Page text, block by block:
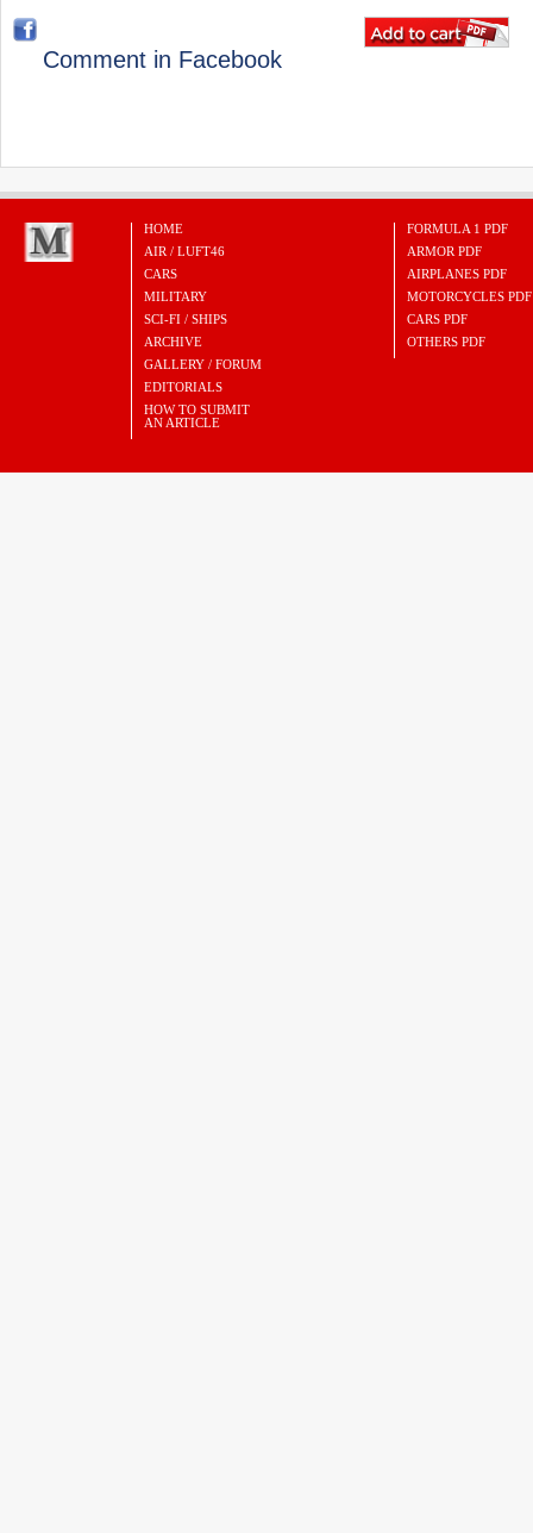
Comment in Facebook
HOME
AIR / LUFT46
CARS
MILITARY
SCI-FI / SHIPS
ARCHIVE
GALLERY / FORUM
EDITORIALS
HOW TO SUBMIT
AN ARTICLE
FORMULA 1 PDF
ARMOR PDF
AIRPLANES PDF
MOTORCYCLES PDF
CARS PDF
OTHERS PDF